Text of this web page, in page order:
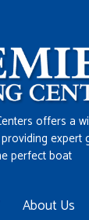
offers a
expert
perfect boat
About Us